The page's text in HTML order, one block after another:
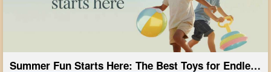
Summer Fun Starts Here: The Best Toys for Endless